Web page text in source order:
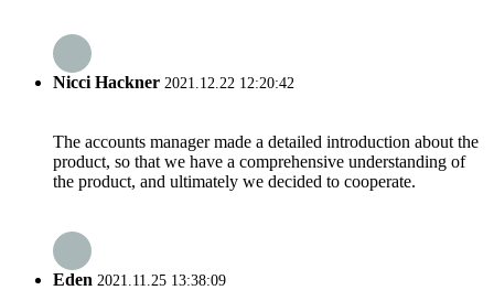
Nicci Hackner 2021.12.22 12:20:42
The accounts manager made a detailed introduction about the
product, so that we have a comprehensive understanding of
the product, and ultimately we decided to cooperate.
Eden 2021.11.25 13:38:09